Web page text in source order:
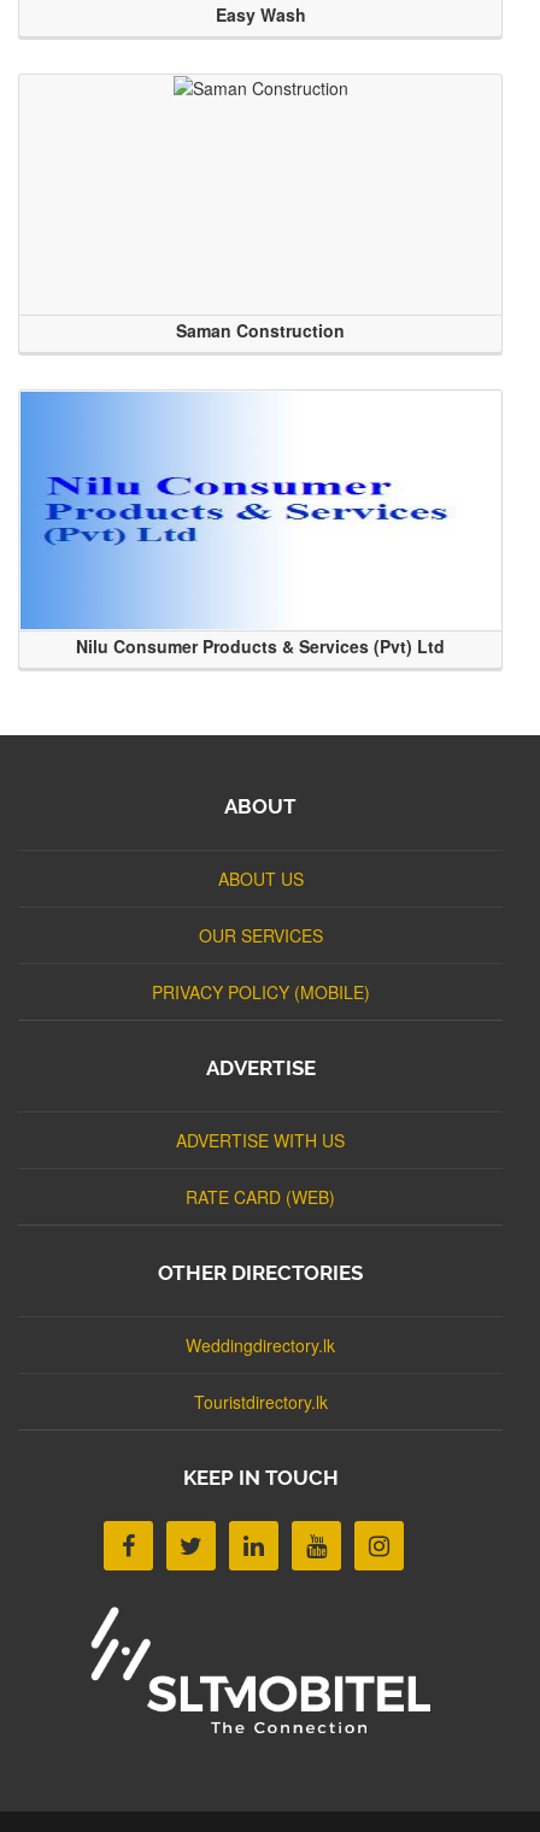
Easy Wash
Saman Construction
Nilu Consumer Products & Services (Pvt) Ltd
ABOUT
ABOUT US
OUR SERVICES
PRIVACY POLICY (MOBILE)
ADVERTISE
ADVERTISE WITH US
RATE CARD (WEB)
OTHER DIRECTORIES
Weddingdirectory.lk
Touristdirectory.lk
KEEP IN TOUCH